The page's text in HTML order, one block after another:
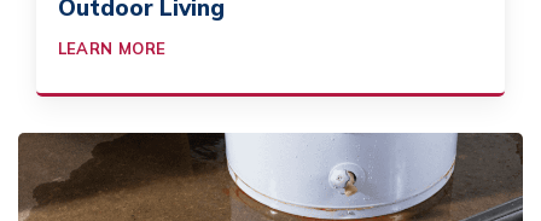
Outdoor Living
LEARN MORE